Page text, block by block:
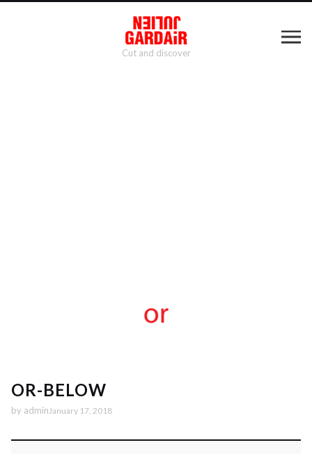
Cut and discover
OR-BELOW
by admin January 17, 2018